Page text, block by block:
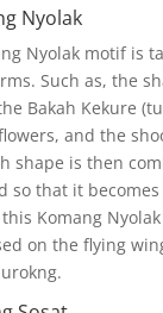
Nyolak
Nyolak motif is
Such as, the
Bakah Kekure
and the
shape is then
so that it
Komang
on the flying